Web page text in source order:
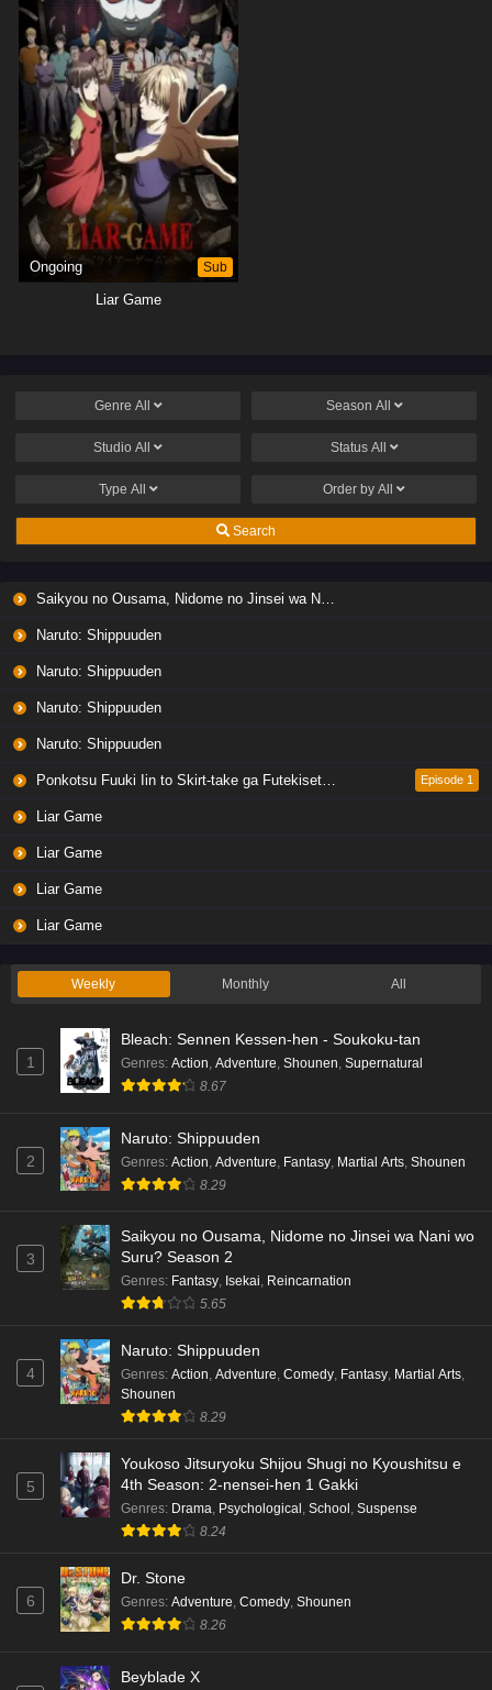
Ongoing Sub
Liar Game
Genre All Season All
Studio All Status All
Type All Order by All
Search
Saikyou no Ousama, Nidome no Jinsei wa Nani wo Suru? Season 2
Naruto: Shippuuden
Naruto: Shippuuden
Naruto: Shippuuden
Naruto: Shippuuden
Ponkotsu Fuuki Iin to Skirt-take ga Futekisetsu na JK no Hanashi Episode 1
Liar Game
Liar Game
Liar Game
Liar Game
Weekly Monthly All
1
Bleach: Sennen Kessen-hen - Soukoku-tan
Genres: Action Adventure Shounen Supernatural
8.67
2
Naruto: Shippuuden
Genres: Action Adventure Fantasy Martial Arts Shounen
8.29
3
Saikyou no Ousama, Nidome no Jinsei wa Nani wo
Suru? Season 2
Genres: Fantasy, Isekai, Reincarnation
5.65
4
Naruto: Shippuuden
Genres: Action, Adventure, Comedy, Fantasy, Martial Arts,
Shounen
8.29
5
Youkoso Jitsuryoku Shijou Shugi no Kyoushitsu e
4th Season: 2-nensei-hen 1 Gakki
Genres: Drama, Psychological , School , Suspense
8.24
6
Dr. Stone
Genres: Adventure, Comedy, Shounen
8.26
Beyblade X